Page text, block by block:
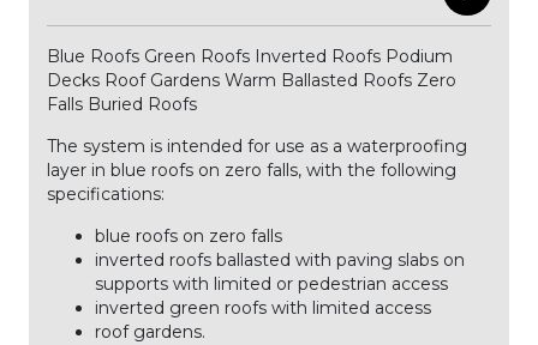
Blue Roofs Green Roofs Inverted Roofs Podium
Decks Roof Gardens Warm Ballasted Roofs Zero
Falls Buried Roofs
The system is intended for use as a waterproofing
layer in blue roofs on zero falls, with the following
specifications:
blue roofs on zero falls
inverted roofs ballasted with paving slabs on
supports with limited or pedestrian access
inverted green roofs with limited access
roof gardens.